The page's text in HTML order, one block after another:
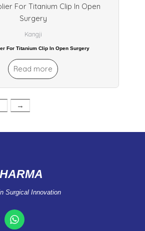
Kangji
For Titanium Clip In Open Surgery
Read more
→
Surgical Innovation
W
h